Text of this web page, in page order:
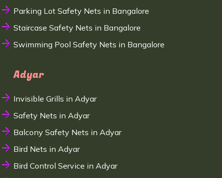
Parking Lot Safety Nets in Bangalore
Staircase Safety Nets in Bangalore
Swimming Pool Safety Nets in Bangalore
Adyar
Invisible Grills in Adyar
Safety Nets in Adyar
Balcony Safety Nets in Adyar
Bird Nets in Adyar
Bird Control Service in Adyar